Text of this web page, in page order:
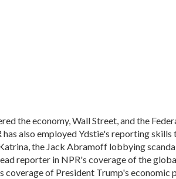
the economy, Wall Street, and the
has also employed Ydstie's reporting
the Jack Abramoff lobbying
reporter in NPR's coverage of the
coverage of President Trump's economic